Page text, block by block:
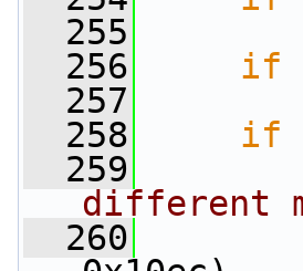
  255
  256
if
  257
  258
if
  259
different
  260